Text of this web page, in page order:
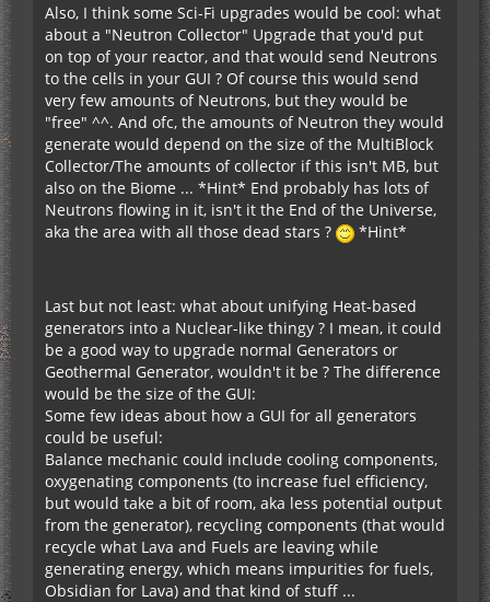
Also, I think some Sci-Fi upgrades would be cool: what
about a "Neutron Collector" Upgrade that you'd put
on top of your reactor, and that would send Neutrons
to the cells in your GUI ? Of course this would send
very few amounts of Neutrons, but they would be
"free" ^^. And ofc, the amounts of Neutron they would
generate would depend on the size of the MultiBlock
Collector/The amounts of collector if this isn't MB, but
also on the Biome ... *Hint* End probably has lots of
Neutrons flowing in it, isn't it the End of the Universe,
aka the area with all those dead stars ?
*Hint*
Last but not least: what about unifying Heat-based
generators into a Nuclear-like thingy ? I mean, it could
be a good way to upgrade normal Generators or
Geothermal Generator, wouldn't it be ? The difference
would be the size of the GUI:
Some few ideas about how a GUI for all generators
could be useful:
Balance mechanic could include cooling components,
oxygenating components (to increase fuel efficiency,
but would take a bit of room, aka less potential output
from the generator), recycling components (that would
recycle what Lava and Fuels are leaving while
generating energy, which means impurities for fuels,
Obsidian for Lava) and that kind of stuff ...